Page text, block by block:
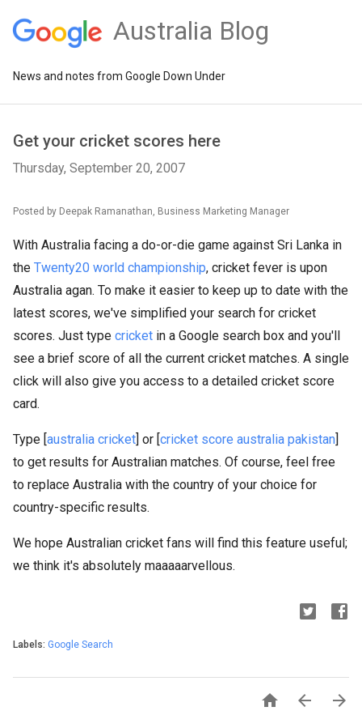
Australia Blog
News and notes from Google Down Under
Get your cricket scores here
Thursday, September 20, 2007
Posted by Deepak Ramanathan, Business Marketing Manager
With Australia facing a do-or-die game against Sri Lanka in
the Twenty20 world championship, cricket fever is upon
Australia agan. To make it easier to keep up to date with the
latest scores, we've simplified your search for cricket
scores. Just type cricket in a Google search box and you'll
see a brief score of all the current cricket matches. A single
click will also give you access to a detailed cricket score
card.
Type [australia cricket] or [cricket score australia pakistan]
to get results for Australian matches. Of course, feel free
to replace Australia with the country of your choice for
country-specific results.
We hope Australian cricket fans will find this feature useful;
we think it's absolutely maaaaarvellous.
Labels: Google Search
  